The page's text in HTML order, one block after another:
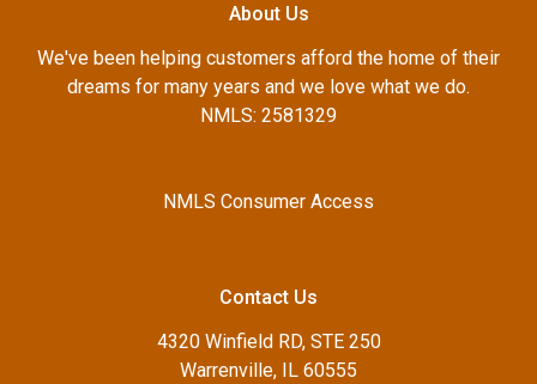
About Us
We've been helping customers afford the home of their
dreams for many years and we love what we do.
NMLS: 2581329
NMLS Consumer Access
Contact Us
4320 Winfield RD, STE 250
Warrenville, IL 60555